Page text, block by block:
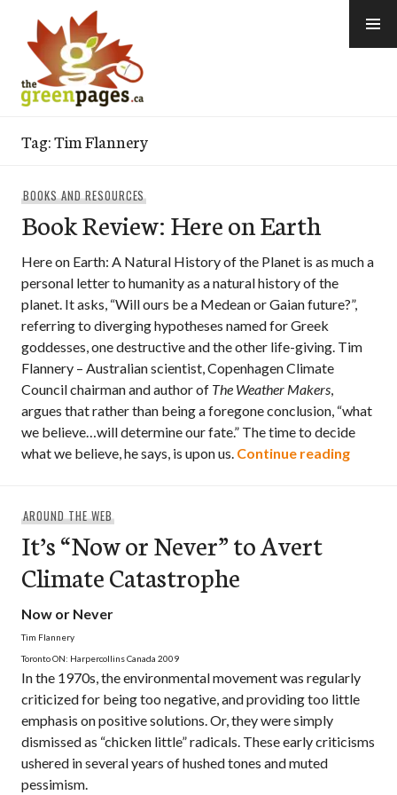
content
Tag:Tim Flannery
BOOKS AND RESOURCES
Book Review: Here on Earth
Here on Earth: A Natural History of the Planet is as much a
personal letter to humanity as a natural history of the
planet. It asks, “Will ours be a Medean or Gaian future?”,
referring to diverging hypotheses named for Greek
goddesses, one destructive and the other life-giving. Tim
Flannery – Australian scientist, Copenhagen Climate
Council chairman and author of The Weather Makers,
argues that rather than being a foregone conclusion, “what
we believe…will determine our fate.” The time to decide
what we believe, he says, is upon us. Continue readingBook
AROUND THE WEB
It’s “Now or Never” to Avert
Climate Catastrophe
Now or Never
Tim Flannery
Toronto ON: Harpercollins Canada 2009
In the 1970s, the environmental movement was regularly
criticized for being too negative, and providing too little
emphasis on positive solutions. Or, they were simply
dismissed as “chicken little” radicals. These early criticisms
ushered in several years of hushed tones and muted
pessimism.